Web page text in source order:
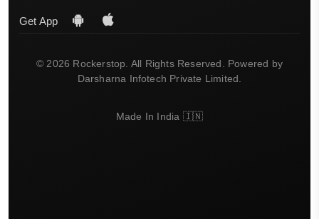
Get App
© 2026 Rockerstop. All Rights Reserved. Powered by
Darsharna Infotech Private Limited.
Made In India 🇮🇳